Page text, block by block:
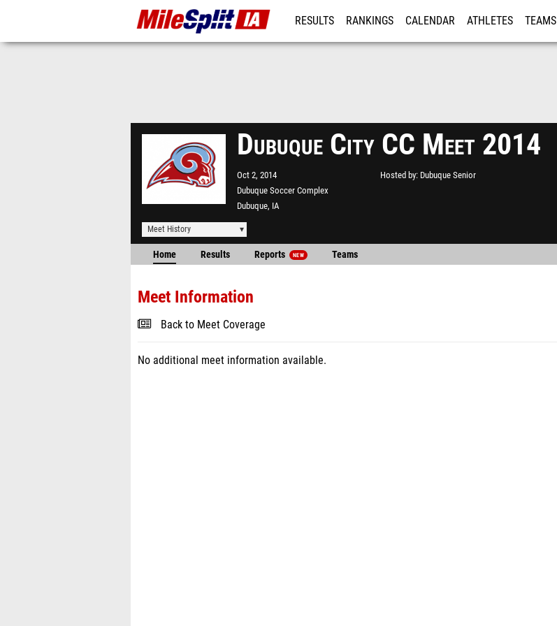
RESULTS RANKINGS CALENDAR ATHLETES TEAMS
Dubuque City CC Meet 2014
Oct 2, 2014
Dubuque Soccer Complex
Dubuque, IA
Hosted by Dubuque Senior
Meet History
Home Results Reports NEW Teams
Meet Information
Back to Meet Coverage
No additional meet information available.